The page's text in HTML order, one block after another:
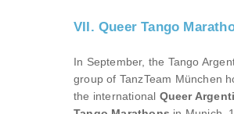
VII. Queer Tango
In September, the Tango
group of TanzTeam München
the international Queer